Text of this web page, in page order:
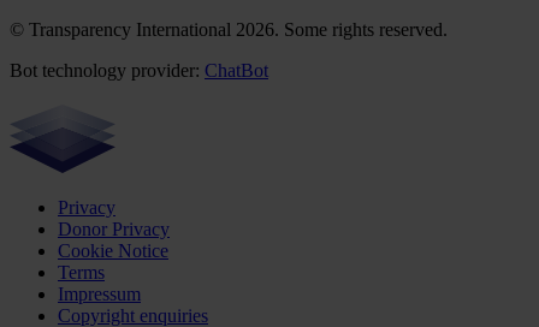
© Transparency International 2026. Some rights reserved.
Bot technology provider: ChatBot
Privacy
Donor Privacy
Cookie Notice
Terms
Impressum
Copyright enquiries